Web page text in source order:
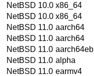
NetBSD 10.0 x86_64
NetBSD 10.0 x86_64
NetBSD 11.0 aarch64
NetBSD 11.0 aarch64
NetBSD 11.0 aarch64eb
NetBSD 11.0 alpha
NetBSD 11.0 earmv4